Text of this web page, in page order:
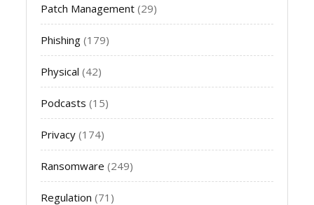
Patch Management (29)
Phishing (179)
Physical (42)
Podcasts (15)
Privacy (174)
Ransomware (249)
Regulation (71)